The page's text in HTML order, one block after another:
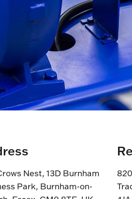
Nest, 13D Burnham
Park, Burnham-on-